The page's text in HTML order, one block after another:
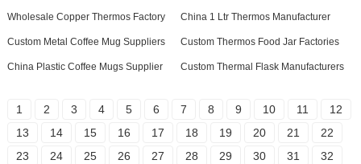
Wholesale Copper Thermos Factory China 1 Ltr Thermos Manufacturer
Custom Metal Coffee Mug Suppliers Custom Thermos Food Jar Factories
China Plastic Coffee Mugs Supplier Custom Thermal Flask Manufacturers
1 2 3 4 5 6 7 8 9 10 11
12
13
14 15 16 17 18 19 20 21
22
23
24 25 26 27 28 29 30 31
32